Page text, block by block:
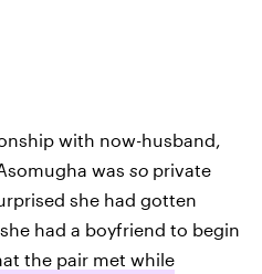
with now-husband,
was so private
she had gotten
had a boyfriend to begin
the pair met while